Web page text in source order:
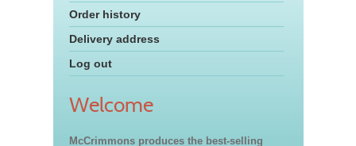
Order history
Delivery address
Log out
Welcome
McCrimmons produces the best-selling